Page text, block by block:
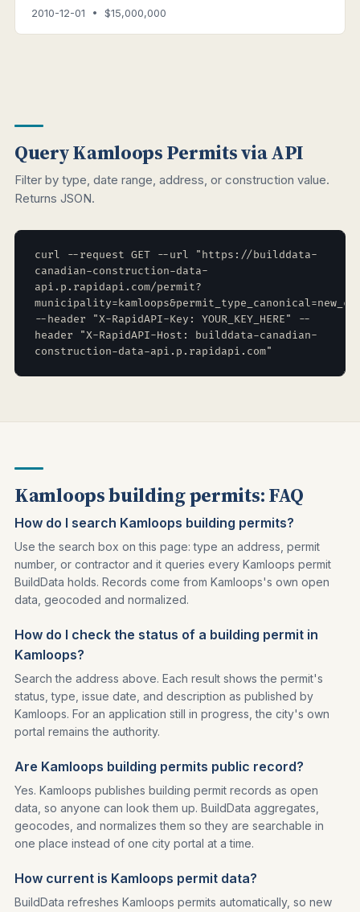
2010-12-01 • $15,000,000
Query Kamloops Permits via API
Filter by type, date range, address, or construction value.
Returns JSON.
curl --request GET --url "https://builddata-
canadian-construction-data-
api.p.rapidapi.com/permit?
--header "X-RapidAPI-Key: YOUR_KEY_HERE" --
header "X-RapidAPI-Host: builddata-canadian-
construction-data-api.p.rapidapi.com"
Kamloops building permits: FAQ
How do I search Kamloops building permits?
Use the search box on this page: type an address, permit
number, or contractor and it queries every Kamloops permit
BuildData holds. Records come from Kamloops's own open
data, geocoded and normalized.
How do I check the status of a building permit in
Kamloops?
Search the address above. Each result shows the permit's
status, type, issue date, and description as published by
Kamloops. For an application still in progress, the city's own
portal remains the authority.
Are Kamloops building permits public record?
Yes. Kamloops publishes building permit records as open
data, so anyone can look them up. BuildData aggregates,
geocodes, and normalizes them so they are searchable in
one place instead of one city portal at a time.
How current is Kamloops permit data?
BuildData refreshes Kamloops permits automatically, so new